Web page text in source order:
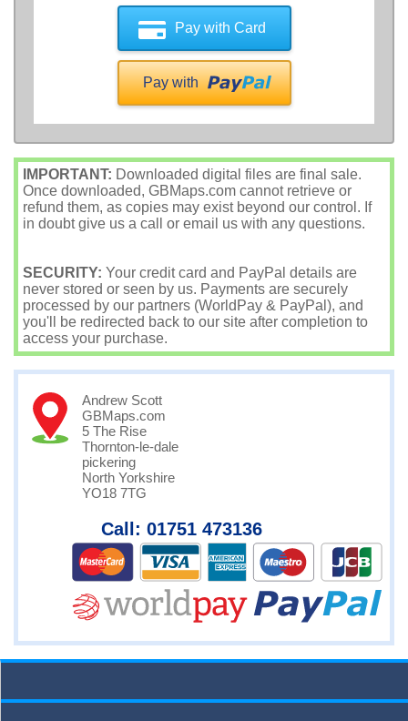
Pay with Card
Pay with
IMPORTANT: Downloaded digital files are final sale.
Once downloaded, GBMaps.com cannot retrieve or
refund them, as copies may exist beyond our control. If
in doubt give us a call or email us with any questions.
SECURITY: Your credit card and PayPal details are
never stored or seen by us. Payments are securely
processed by our partners (WorldPay & PayPal), and
you'll be redirected back to our site after completion to
access your purchase.
Andrew Scott
GBMaps.com
5 The Rise
Thornton-le-dale
pickering
North Yorkshire
YO18 7TG
Call: 01751 473136